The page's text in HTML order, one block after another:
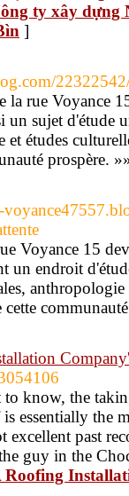
ty xây dựng
]
la rue Voyance
sujet d'étude
et études
prospère.
Voyance 15
un endroit
know, the
essentially the
past
guy in the